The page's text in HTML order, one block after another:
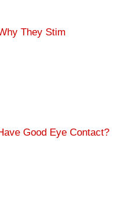
They Stim
Good Eye Contact?